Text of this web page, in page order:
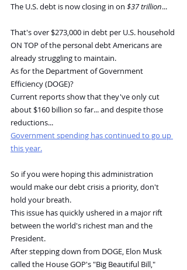
The U.S. debt is now closing in on $37 trillion...
That's over $273,000 in debt per U.S. household
ON TOP of the personal debt Americans are
already struggling to maintain.
As for the Department of Government
Efficiency (DOGE)?
Current reports show that they've only cut
about $160 billion so far... and despite those
reductions...
Government spending has continued to go up
this year.
So if you were hoping this administration
would make our debt crisis a priority, don't
hold your breath.
This issue has quickly ushered in a major rift
between the world's richest man and the
President.
After stepping down from DOGE, Elon Musk
called the House GOP's "Big Beautiful Bill,"